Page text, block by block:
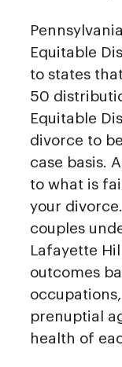
Equitable
to states
50
Equitable
divorce to
case basis.
to what is
your
couples
Lafayette
outcomes
prenuptial
health of